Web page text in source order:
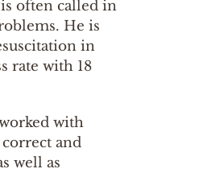
often called in
He is
in
rate with 18
with
and
well as